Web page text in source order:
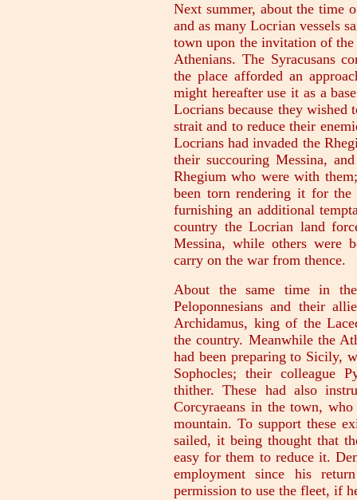
Next summer, about the time
and as many Locrian vessels
town upon the invitation of
Athenians. The Syracusans
the place afforded an
might hereafter use it as a
Locrians because they
strait and to reduce their
Locrians had invaded the
their succouring Messina,
Rhegium who were with
been torn rendering it for the
furnishing an additional
country the Locrian land
Messina, while others were
carry on the war from thence.
About the same time in
Peloponnesians and their
Archidamus, king of the
the country. Meanwhile the
had been preparing to Sicily,
Sophocles; their colleague
thither. These had also
Corcyraeans in the town,
mountain. To support these
sailed, it being thought that
easy for them to reduce it.
employment since his
permission to use the fleet, if